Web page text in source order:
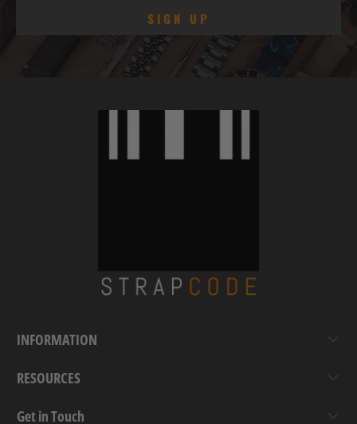
INFORMATION
RESOURCES
Get in Touch